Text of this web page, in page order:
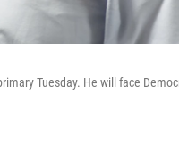
Tuesday. He will face